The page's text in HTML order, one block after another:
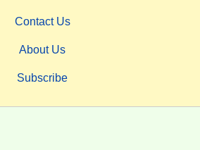
Contact Us
About Us
Subscribe